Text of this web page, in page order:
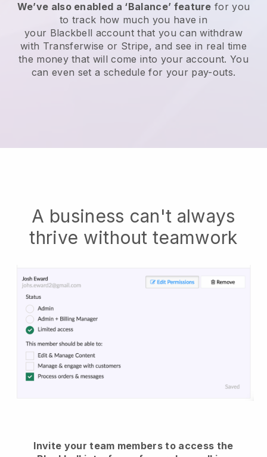
We’ve also enabled a ‘Balance’ feature for you
to track how much you have in
your Blackbell account that you can withdraw
with Transferwise or Stripe, and see in real time
the money that will come into your account. You
can even set a schedule for your pay-outs.
A business can't always
thrive without teamwork
Invite your team members to access the